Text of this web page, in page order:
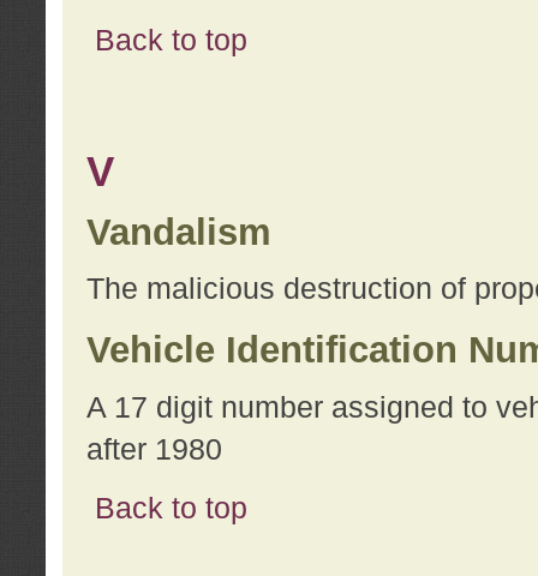
Back to top
V
Vandalism
The malicious destruction of
Vehicle Identification
A 17 digit number assigned to
after 1980
Back to top